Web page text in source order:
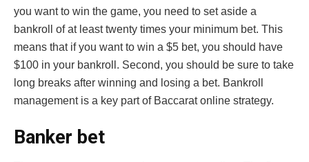
you want to win the game, you need to set aside a
bankroll of at least twenty times your minimum bet. This
means that if you want to win a $5 bet, you should have
$100 in your bankroll. Second, you should be sure to take
long breaks after winning and losing a bet. Bankroll
management is a key part of Baccarat online strategy.
Banker bet